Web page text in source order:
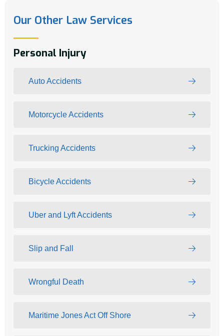
Our Other Law Services
Personal Injury
Auto Accidents
Motorcycle Accidents
Trucking Accidents
Bicycle Accidents
Uber and Lyft Accidents
Slip and Fall
Wrongful Death
Maritime Jones Act Off Shore